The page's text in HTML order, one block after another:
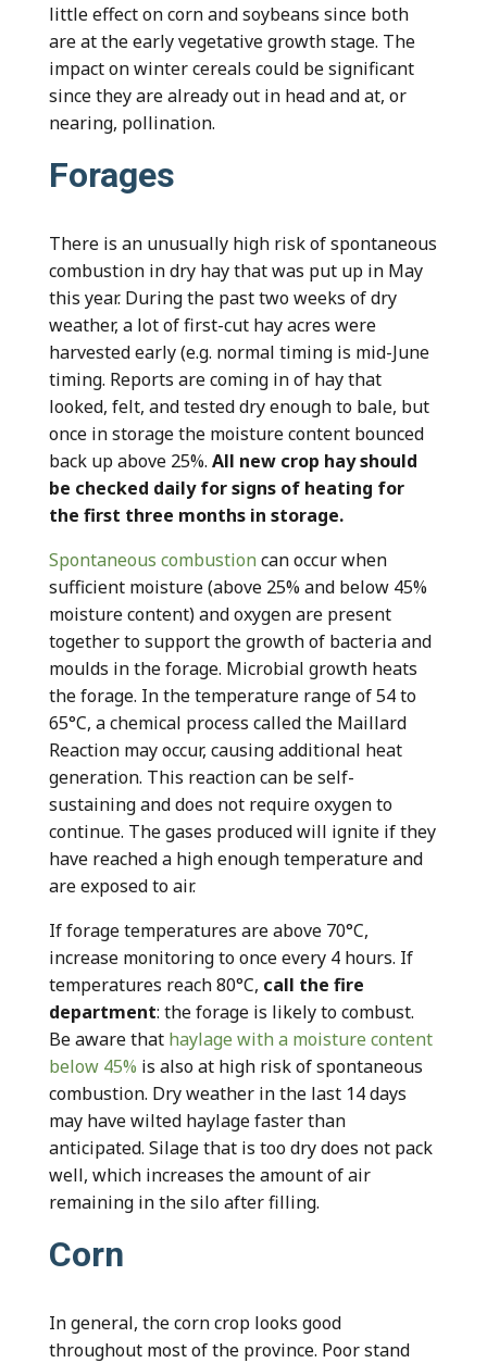
little effect on corn and soybeans since both
are at the early vegetative growth stage. The
impact on winter cereals could be significant
since they are already out in head and at, or
nearing, pollination.
Forages
There is an unusually high risk of spontaneous
combustion in dry hay that was put up in May
this year. During the past two weeks of dry
weather, a lot of first-cut hay acres were
harvested early (e.g. normal timing is mid-June
timing. Reports are coming in of hay that
looked, felt, and tested dry enough to bale, but
once in storage the moisture content bounced
back up above 25%. All new crop hay should
be checked daily for signs of heating for
the first three months in storage.
Spontaneous combustion can occur when
sufficient moisture (above 25% and below 45%
moisture content) and oxygen are present
together to support the growth of bacteria and
moulds in the forage. Microbial growth heats
the forage. In the temperature range of 54 to
65°C, a chemical process called the Maillard
Reaction may occur, causing additional heat
generation. This reaction can be self-
sustaining and does not require oxygen to
continue. The gases produced will ignite if they
have reached a high enough temperature and
are exposed to air.
If forage temperatures are above 70°C,
increase monitoring to once every 4 hours. If
temperatures reach 80°C, call the fire
department: the forage is likely to combust.
Be aware that haylage with a moisture content
below 45% is also at high risk of spontaneous
combustion. Dry weather in the last 14 days
may have wilted haylage faster than
anticipated. Silage that is too dry does not pack
well, which increases the amount of air
remaining in the silo after filling.
Corn
In general, the corn crop looks good
throughout most of the province. Poor stand